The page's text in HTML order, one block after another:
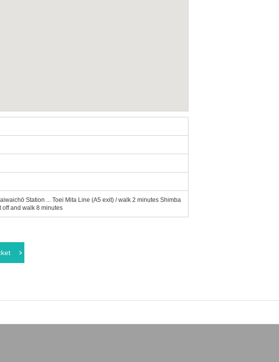
Station ... Toei Mita Line (A5 exit) / walk 2 minutes Shimba
off and walk 8 minutes